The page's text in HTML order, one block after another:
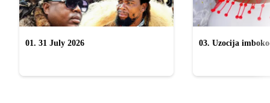
01. 31 July 2026
03. Uzocija